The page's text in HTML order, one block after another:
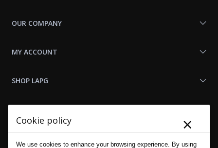
OUR COMPANY
MY ACCOUNT
SHOP LAPG
Cookie policy ×
We use cookies to enhance your browsing experience. By using